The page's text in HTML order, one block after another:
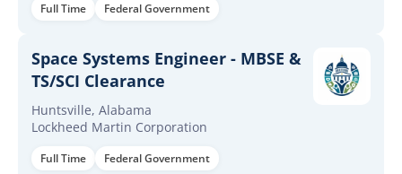
Full Time Federal Government
Space Systems Engineer - MBSE &
TS/SCI Clearance
Huntsville, Alabama
Lockheed Martin Corporation
Full Time Federal Government